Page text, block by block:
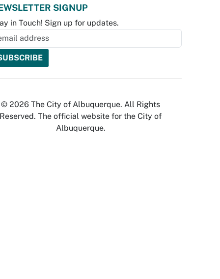
SIGNUP
in Touch! Sign up for updates.
© 2026 The City of Albuquerque. All Rights
Reserved. The official website for the City of
Albuquerque.